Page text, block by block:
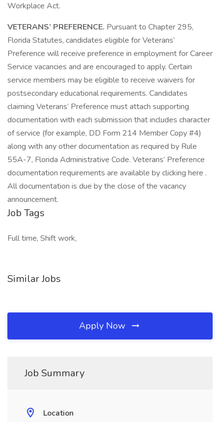
Workplace Act.
VETERANS’ PREFERENCE. Pursuant to Chapter 295,
Florida Statutes, candidates eligible for Veterans’
Preference will receive preference in employment for Career
Service vacancies and are encouraged to apply. Certain
service members may be eligible to receive waivers for
postsecondary educational requirements. Candidates
claiming Veterans’ Preference must attach supporting
documentation with each submission that includes character
of service (for example, DD Form 214 Member Copy #4)
along with any other documentation as required by Rule
55A-7, Florida Administrative Code. Veterans’ Preference
documentation requirements are available by clicking here .
All documentation is due by the close of the vacancy
announcement.
Job Tags
Full time, Shift work,
Similar Jobs
Apply Now
Job Summary
Location